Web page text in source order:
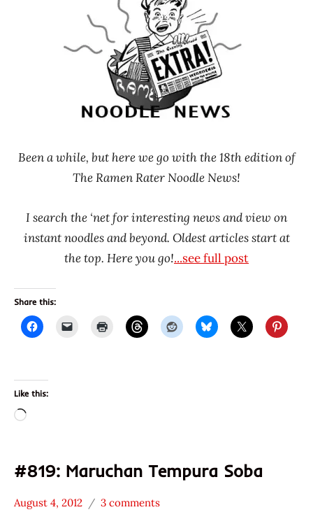
Been a while, but here we go with the 18th edition of
The Ramen Rater Noodle News!
I search the ‘net for interesting news and view on
instant noodles and beyond. Oldest articles start at
the top. Here you go!...see full post
Share this:
Like this:
Loading…
#819: Maruchan Tempura Soba
August 4, 2012
Hans
3 comments